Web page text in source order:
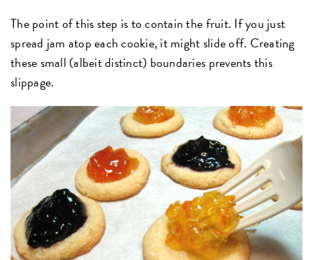
The point of this step is to contain the fruit. If you just
spread jam atop each cookie, it might slide off. Creating
these small (albeit distinct) boundaries prevents this
slippage.